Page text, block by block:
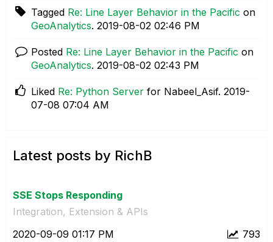
Tagged Re: Line Layer Behavior in the Pacific on
GeoAnalytics. ‎2019-08-02 02:46 PM
Posted Re: Line Layer Behavior in the Pacific on
GeoAnalytics. ‎2019-08-02 02:43 PM
Liked Re: Python Server for Nabeel_Asif. ‎2019-
07-08 07:04 AM
Latest posts by RichB
SSE Stops Responding
Integration, Extension & APIs
793
‎2020-09-09 01:17 PM